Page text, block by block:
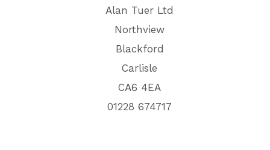
Alan Tuer Ltd
Northview
Blackford
Carlisle
CA6 4EA
01228 674717